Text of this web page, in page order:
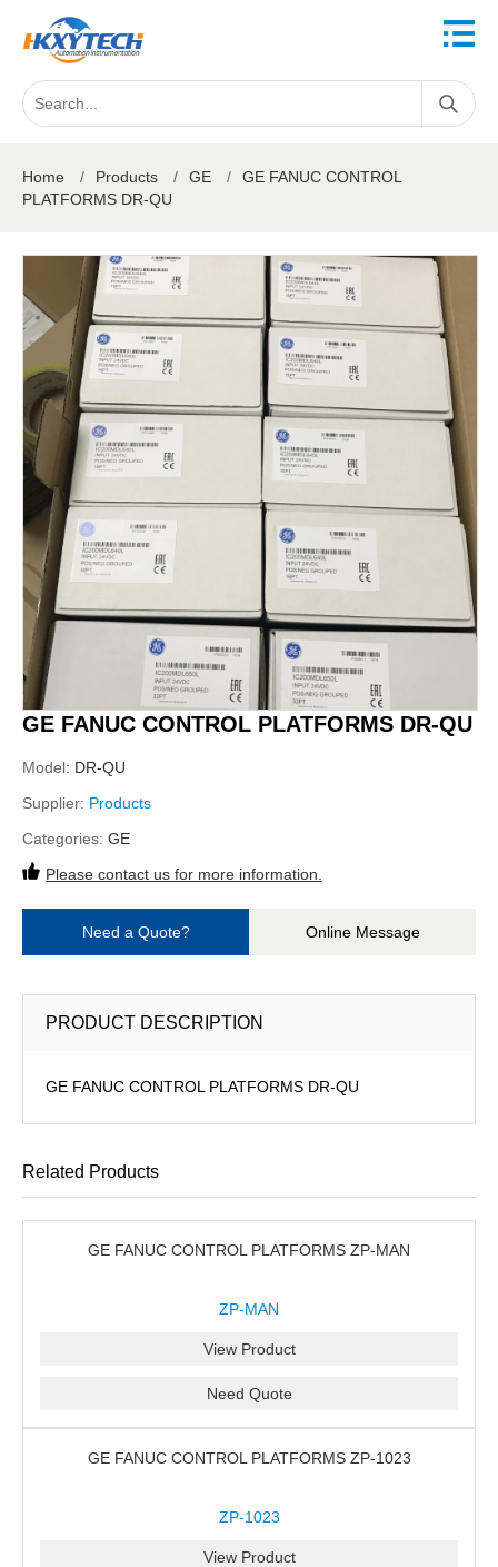
Home / Products / GE /
GE FANUC CONTROL
PLATFORMS DR-QU
GE FANUC CONTROL PLATFORMS DR-QU
Model: DR-QU
Supplier: Products
Categories: GE
Please contact us for more information.
Need a Quote? Online Message
PRODUCT DESCRIPTION
GE FANUC CONTROL PLATFORMS DR-QU
Related Products
GE FANUC CONTROL PLATFORMS ZP-MAN
ZP-MAN
View Product
Need Quote
GE FANUC CONTROL PLATFORMS ZP-1023
ZP-1023
View Product